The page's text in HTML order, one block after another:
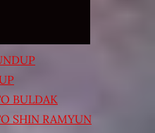
BULDAK
SHIN RAMYUN